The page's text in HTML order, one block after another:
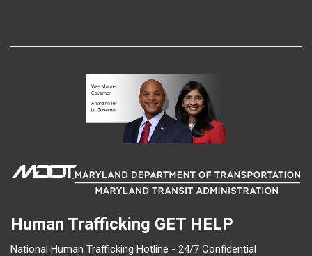
Human Trafficking GET HELP
National Human Trafficking Hotline - 24/7 Confidential